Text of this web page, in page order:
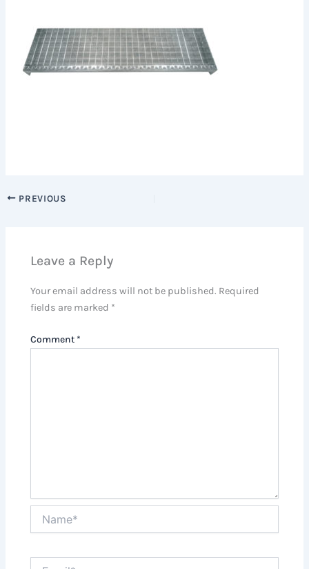
PREVIOUS
Leave a Reply
Your email address will not be published. Required
fields are marked *
Comment *